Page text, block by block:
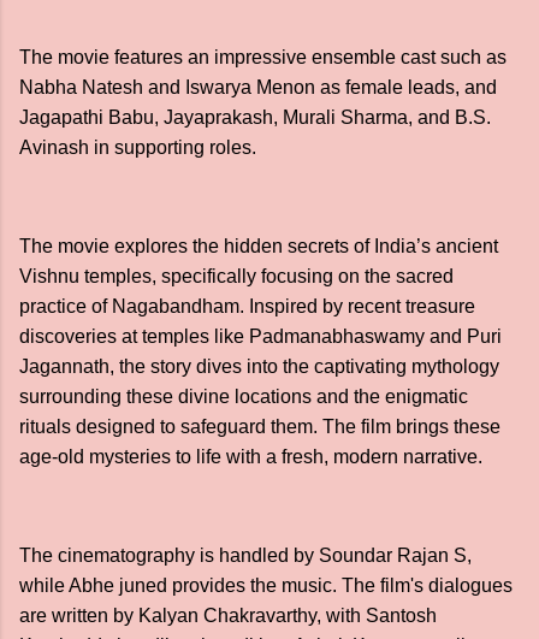
The movie features an impressive ensemble cast such as
Nabha Natesh and Iswarya Menon as female leads, and
Jagapathi Babu, Jayaprakash, Murali Sharma, and B.S.
Avinash in supporting roles.
The movie explores the hidden secrets of India’s ancient
Vishnu temples, specifically focusing on the sacred
practice of Nagabandham. Inspired by recent treasure
discoveries at temples like Padmanabhaswamy and Puri
Jagannath, the story dives into the captivating mythology
surrounding these divine locations and the enigmatic
rituals designed to safeguard them. The film brings these
age-old mysteries to life with a fresh, modern narrative.
The cinematography is handled by Soundar Rajan S,
while Abhe juned provides the music. The film's dialogues
are written by Kalyan Chakravarthy, with Santosh